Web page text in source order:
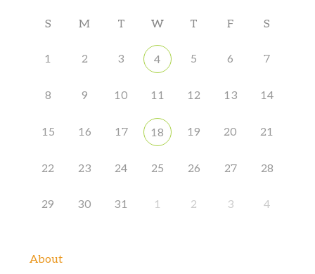
S M T W T F S
1 2 3 4 5 6 7
8 9 10 11 12 13 14
15 16 17 18 19 20 21
22 23 24 25 26 27 28
29 30 31 1 2 3 4
About